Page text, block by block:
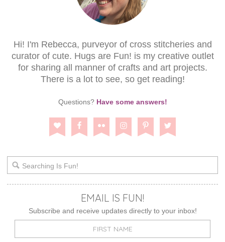
Hi! I'm Rebecca, purveyor of cross stitcheries and
curator of cute. Hugs are Fun! is my creative outlet
for sharing all manner of crafts and art projects.
There is a lot to see, so get reading!
Questions? Have some answers!
EMAIL IS FUN!
Subscribe and receive updates directly to your inbox!